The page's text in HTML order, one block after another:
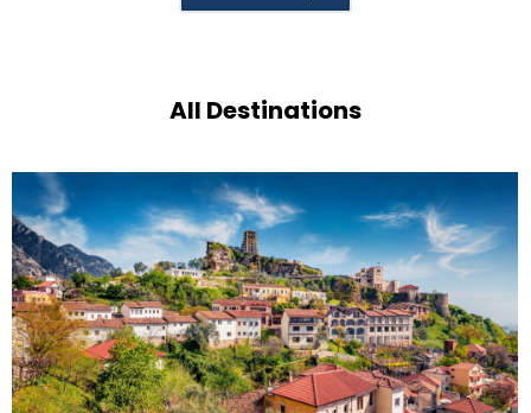
All Destinations